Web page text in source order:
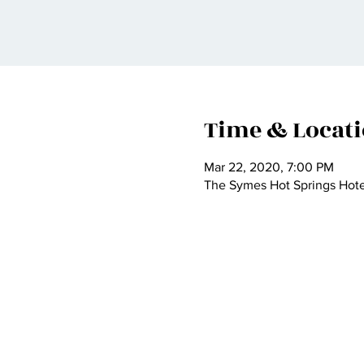
Time &
Mar 22, 2020, 7:00 PM
The Symes Hot Springs